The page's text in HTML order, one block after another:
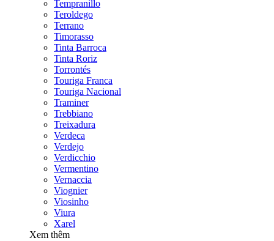
Tempranillo
Teroldego
Terrano
Timorasso
Tinta Barroca
Tinta Roriz
Torrontés
Touriga Franca
Touriga Nacional
Traminer
Trebbiano
Treixadura
Verdeca
Verdejo
Verdicchio
Vermentino
Vernaccia
Viognier
Viosinho
Viura
Xarel
Xem thêm